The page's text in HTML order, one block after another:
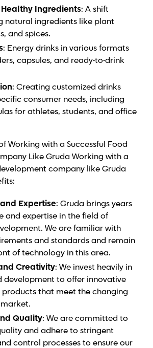
Ingredients: A shift
natural ingredients like plant
and spices.
: Energy drinks in various formats
capsules, and ready-to-drink
: Creating customized drinks
consumer needs, including
for athletes, students, and office
Working with a Successful Food
Like Gruda Working with a
company like Gruda
Expertise: Gruda brings years
and expertise in the field of
We are familiar with
and standards and remain
of technology in this area.
Creativity: We invest heavily in
development to offer innovative
products that meet the changing
Quality: We are committed to
and adhere to stringent
control processes to ensure our